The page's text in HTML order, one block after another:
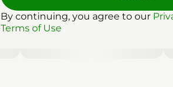
By continuing, you agree to our
Terms of Use